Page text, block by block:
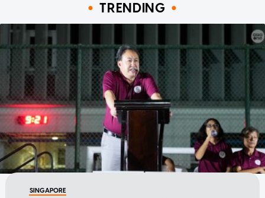
TRENDING
SINGAPORE